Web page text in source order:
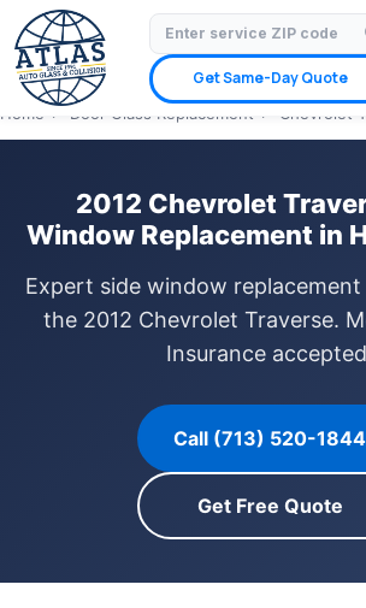
Get Same-Day Quote
⭐ 4.9 Star Google Rating✓ Licensed & Insured🚗
✓ Insurance Claims Welcome✓ Lifetime
Home › Door Glass Replacement › Chevrolet
2012 Chevrolet
Window Replacement in
Expert side window
the 2012 Chevrolet Traverse.
Insurance
Call (713) 520-1844
Get Free Quote